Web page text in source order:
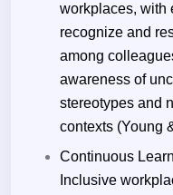
workplaces, with
recognize and
among
awareness of
stereotypes and
contexts (Young
Continuous
Inclusive